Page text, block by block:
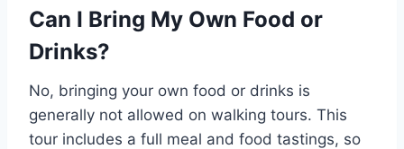
Can I Bring My Own Food or
Drinks?
No, bringing your own food or drinks is
generally not allowed on walking tours. This
tour includes a full meal and food tastings, so